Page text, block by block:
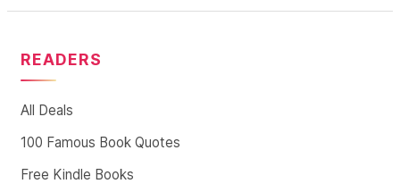
READERS
All Deals
100 Famous Book Quotes
Free Kindle Books